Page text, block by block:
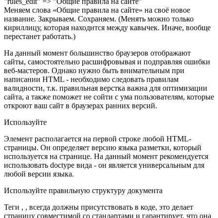
Меняем слова «Общие правила на сайте» на своё новое
название. Закрываем. Сохраняем. (Менять можно только
кириллицу, которая находится между кавычек. Иначе, вообще
перестанет работать.)
На данный момент большинство браузеров отображают
сайты, самостоятельно расшифровывая и подправляя ошибки
веб-мастеров. Однако нужно быть внимательным при
написании HTML - необходимо следовать правилам
валидности, т.к. правильная верстка важна для оптимизации
сайта, а также поможет не сойти с ума пользователям, которые
откроют ваш сайт в браузерах ранних версий.
Используйте
Элемент располагается на первой строке любой HTML-
страницы. Он определяет версию языка разметки, который
используется на странице. На данный момент рекомендуется
использовать doctype вида - он является универсальным для
любой версии языка.
Используйте правильную структуру документа
Теги , , всегда должны присутствовать в коде, это делает
страницу совместимой со стандартами и гарантирует, что она